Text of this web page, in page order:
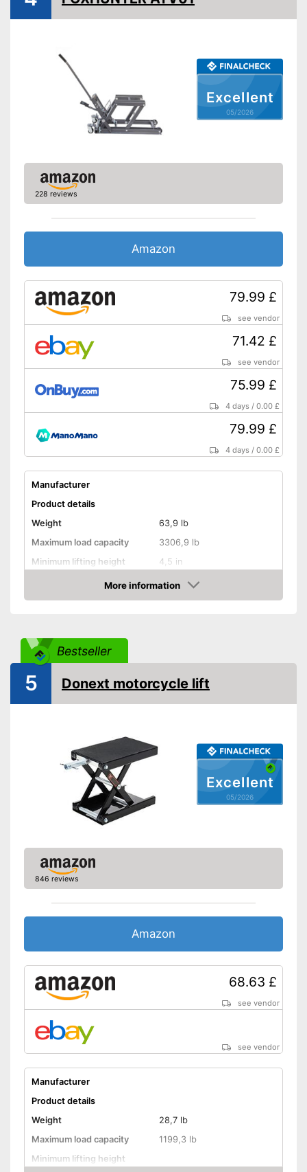
Advantages
A grip is available
Shipping (Amazon)
see vendor
Excellent
05/2026
228 reviews
Amazon
79.99 £
see vendor
71.42 £
see vendor
75.99 £
4 days /0.00 £
79.99 £
4 days /0.00 £
Manufacturer
Product details
Weight
63,9 lb
Maximum load capacity
3306,9 lb
Minimum lifting height
4,5 in
Maximum lifting height
14,8 in
GS mirror
Advantages
Shipping (Amazon)
see vendor
More information
Amazon
Bestseller
Excellent
05/2026
5 Donext motorcycle lift
846 reviews
Amazon
68.63 £
see vendor
see vendor
Manufacturer
Product details
Weight
28,7 lb
Maximum load capacity
1199,3 lb
Minimum lifting height